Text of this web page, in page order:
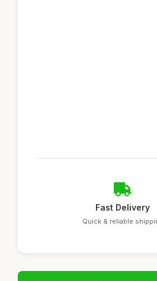
Fast Delivery
Quick & reliable